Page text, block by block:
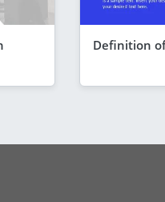
Definition